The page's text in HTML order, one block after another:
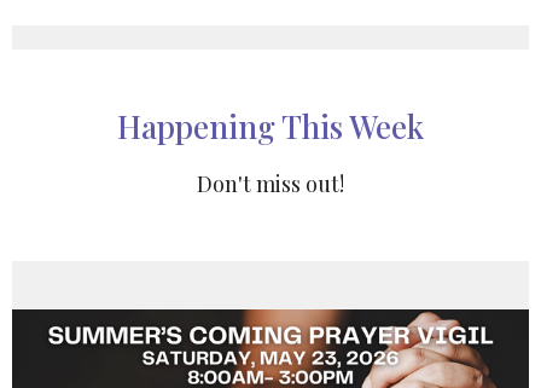
Happening This Week
Don't miss out!